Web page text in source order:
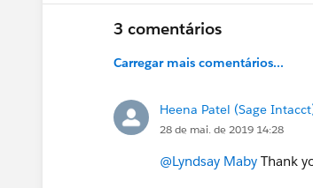
3 comentários
Carregar mais comentários...
Heena Patel (Sage
28 de mai. de 2019 14:28
@Lyndsay Maby Thank